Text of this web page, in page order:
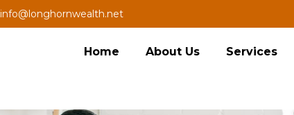
info@longhornwealth.net
Home About Us Services